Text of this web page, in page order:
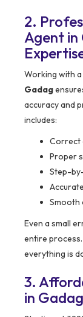
2.
Agent
Working with a
Gadag
accuracy and
includes:
Correct
Proper
Step-
Even a small
entire
everything is
3.
in